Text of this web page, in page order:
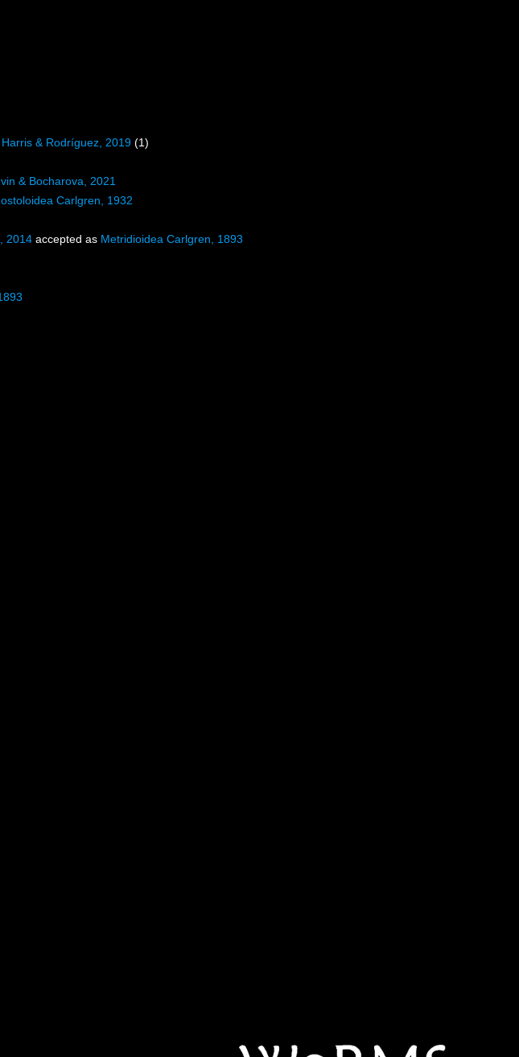
& Rodríguez, 2019 (1)
& Bocharova, 2021
Carlgren, 1932
2014 accepted as Metridioidea Carlgren, 1893